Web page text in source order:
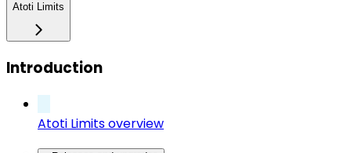
Atoti Limits
Introduction
Atoti Limits overview